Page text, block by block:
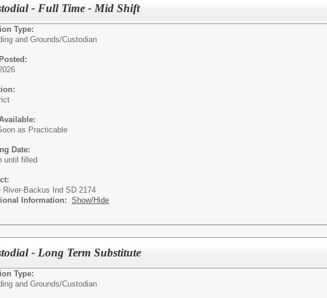
- Full Time - Mid Shift
Type:
and Grounds/Custodian
as Practicable
Date:
until filled
River-Backus Ind SD 2174
Information: Show/Hide
- Long Term Substitute
Type:
and Grounds/Custodian